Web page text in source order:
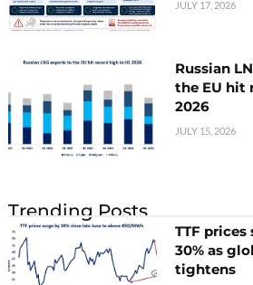
JULY 17, 2026
Russian
the EU hit
2026
JULY 15, 2026
Trending Posts
TTF
30% as
tightens